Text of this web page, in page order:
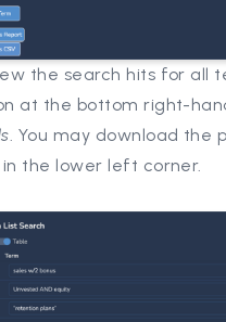
the search hits for all
at the bottom right-
. You may download the
in the lower left corner.